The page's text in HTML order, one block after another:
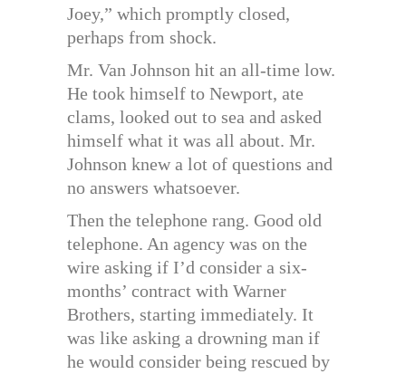
Joey,” which promptly closed,
perhaps from shock.
Mr. Van Johnson hit an all-time low.
He took himself to Newport, ate
clams, looked out to sea and asked
himself what it was all about. Mr.
Johnson knew a lot of questions and
no answers whatsoever.
Then the telephone rang. Good old
telephone. An agency was on the
wire asking if I’d consider a six-
months’ contract with Warner
Brothers, starting immediately. It
was like asking a drowning man if
he would consider being rescued by